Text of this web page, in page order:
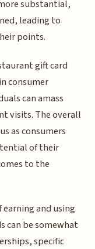
substantial,
leading to
points.
gift card
consumer
can amass
visits. The overall
as consumers
of their
to the
and using
can be somewhat
specific